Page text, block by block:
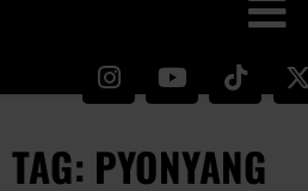
TAG: PYONYANG